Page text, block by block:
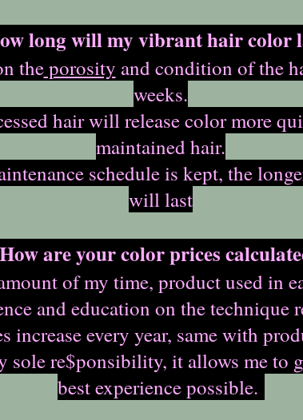
long will my vibrant hair color
theporosity and condition of the
weeks.
hair will release color more
maintained hair.
schedule is kept, the
will last
How are your color prices
of my time, product used in
and education on the technique
increase every year, same with
sole re$ponsibility, it allows me to
best experience possible.